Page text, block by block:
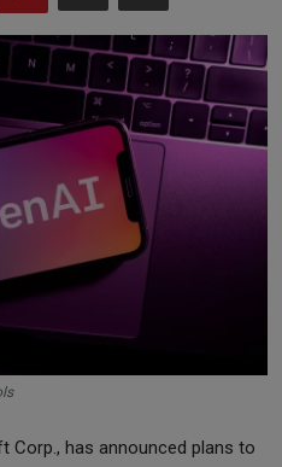
Corp., has announced plans to